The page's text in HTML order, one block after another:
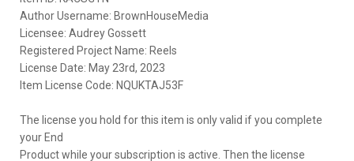
Author Username: BrownHouseMedia
Licensee: Audrey Gossett
Registered Project Name: Reels
License Date: May 23rd, 2023
Item License Code: NQUKTAJ53F
The license you hold for this item is only valid if you complete
your End
Product while your subscription is active. Then the license